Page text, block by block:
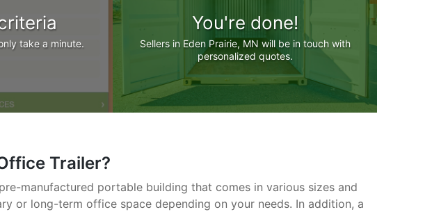
take a minute.
You're done!
Sellers in Eden Prairie, MN will be in touch with
personalized quotes.
Trailer?
manufactured portable building that comes in various sizes and
or long-term office space depending on your needs. In addition, a